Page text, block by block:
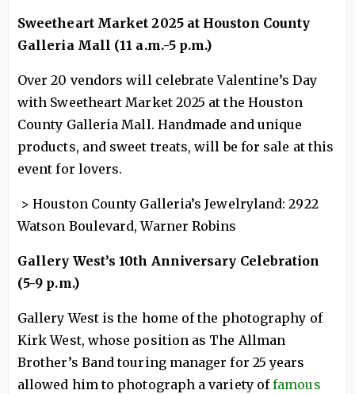
Sweetheart Market 2025 at Houston County
Galleria Mall (11 a.m.-5 p.m.)
Over 20 vendors will celebrate Valentine’s Day
with Sweetheart Market 2025 at the Houston
County Galleria Mall. Handmade and unique
products, and sweet treats, will be for sale at this
event for lovers.
> Houston County Galleria’s Jewelryland: 2922
Watson Boulevard, Warner Robins
Gallery West’s 10th Anniversary Celebration
(5-9 p.m.)
Gallery West is the home of the photography of
Kirk West, whose position as The Allman
Brother’s Band touring manager for 25 years
allowed him to photograph a variety offamous